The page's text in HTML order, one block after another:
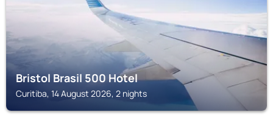
Bristol Brasil 500 Hotel
Curitiba, 14 August 2026, 2 nights